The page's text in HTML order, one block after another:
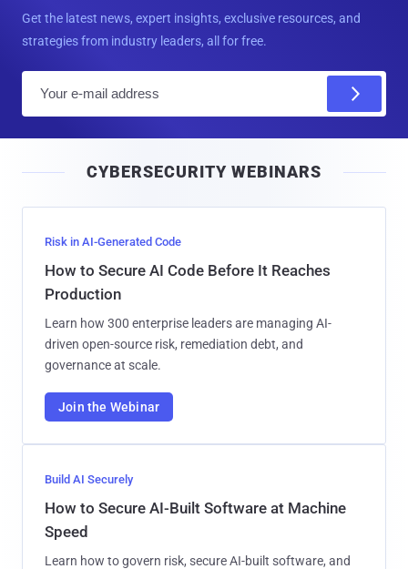
Get the latest news, expert insights, exclusive resources, and
strategies from industry leaders, all for free.
l
CYBERSECURITY WEBINARS
Risk in AI-Generated Code
How to Secure AI Code Before It Reaches
Production
Learn how 300 enterprise leaders are managing AI-
driven open-source risk, remediation debt, and
governance at scale.
Join the Webinar
Build AI Securely
How to Secure AI-Built Software at Machine
Speed
Learn how to govern risk, secure AI-built software, and